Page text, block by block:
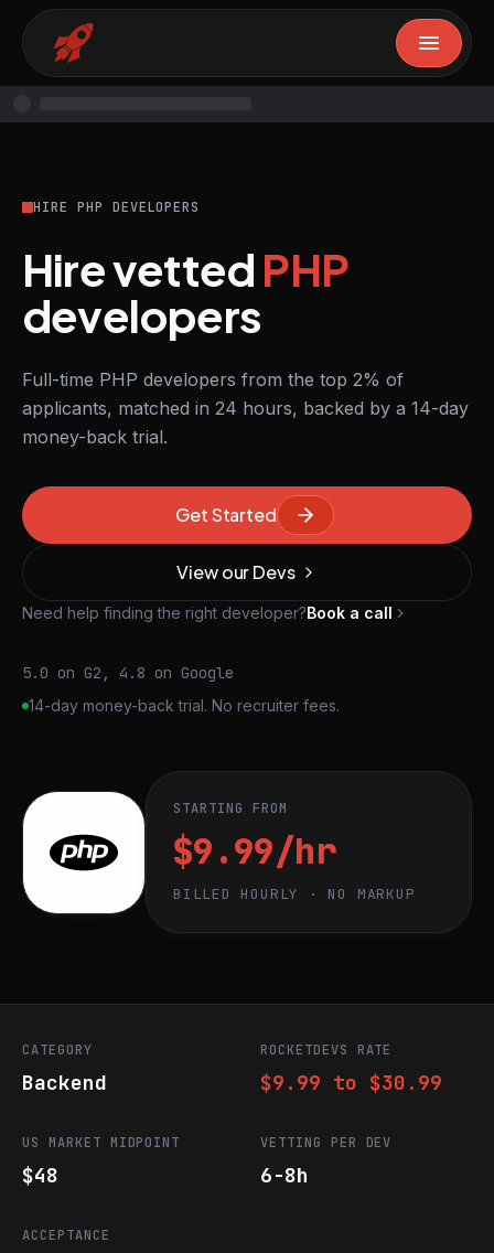
HIRE PHP DEVELOPERS
Hire vettedPHP
developers
Full-time PHP developers from the top 2% of
applicants, matched in 24 hours, backed by a 14-day
money-back trial.
Get Started
View our Devs
Need help finding the right developer?Book a call
5.0 on G2, 4.8 on Google
14-day money-back trial. No recruiter fees.
STARTING FROM
$9.99/hr
BILLED HOURLY · NO MARKUP
CATEGORY
Backend
ROCKETDEVS RATE
$9.99 to $30.99
US MARKET MIDPOINT
$48
VETTING PER DEV
6-8h
ACCEPTANCE